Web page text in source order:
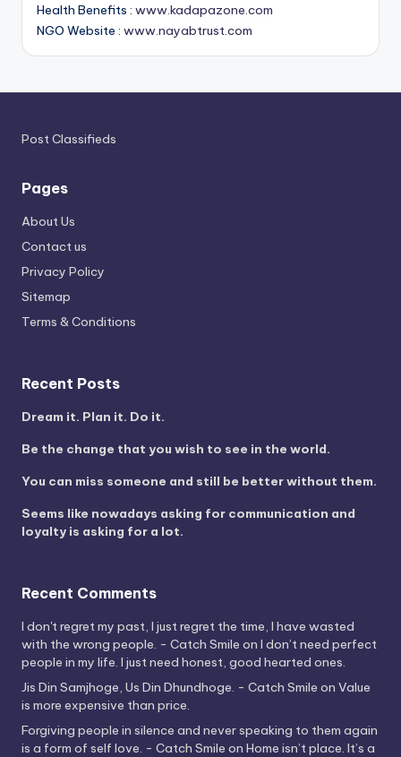
Health Benefits : www.kadapazone.com
NGO Website : www.nayabtrust.com
Post Classifieds
Pages
About Us
Contact us
Privacy Policy
Sitemap
Terms & Conditions
Recent Posts
Dream it. Plan it. Do it.
Be the change that you wish to see in the world.
You can miss someone and still be better without them.
Seems like nowadays asking for communication and
loyalty is asking for a lot.
Recent Comments
I don't regret my past, I just regret the time, I have wasted
with the wrong people. - Catch Smile on I don’t need perfect
people in my life. I just need honest, good hearted ones.
Jis Din Samjhoge, Us Din Dhundhoge. - Catch Smile on Value
is more expensive than price.
Forgiving people in silence and never speaking to them again
is a form of self love. - Catch Smile on Home isn’t place. It’s a